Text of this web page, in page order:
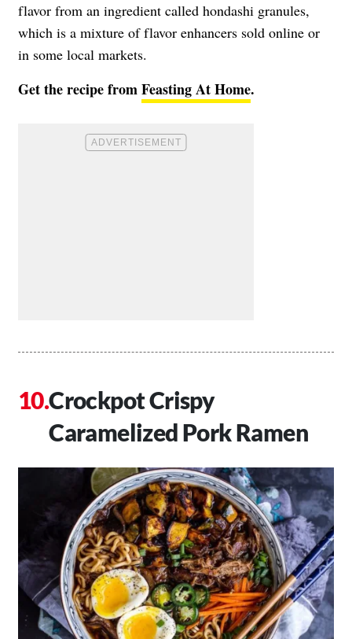
flavor from an ingredient called hondashi granules,
which is a mixture of flavor enhancers sold online or
in some local markets.
Get the recipe fromFeasting At Home.
Crockpot Crispy
Caramelized Pork Ramen